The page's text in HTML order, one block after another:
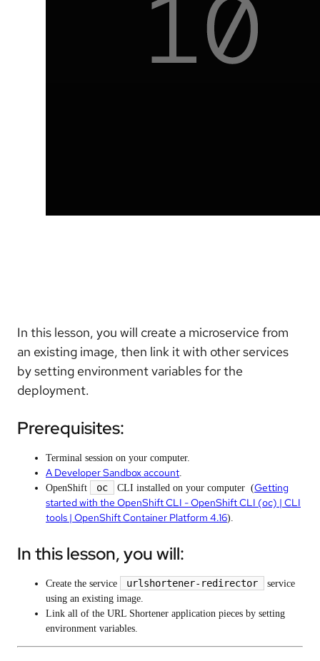
In this lesson, you will create a microservice from
an existing image, then link it with other services
by setting environment variables for the
deployment.
Prerequisites:
Terminal session on your computer.
A Developer Sandbox account
OpenShift
oc CLI installed on your computer (Getting
started with the OpenShift CLI - OpenShift CLI (oc) | CLI
tools | OpenShift Container Platform 4.16).
In this lesson, you will:
Create the service urlshortener-redirector
service
using an existing image.
Link all of the URL Shortener application pieces by setting
environment variables.